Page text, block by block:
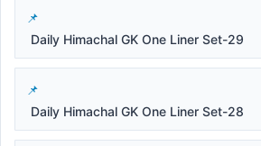
Daily Himachal GK One Liner Set-29
Daily Himachal GK One Liner Set-28